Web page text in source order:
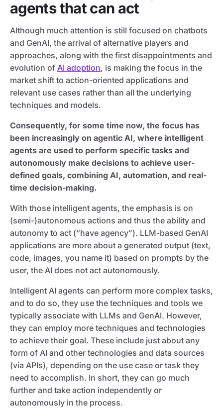
agents that can act
Although much attention is still focused on chatbots
and GenAI, the arrival of alternative players and
approaches, along with the first disappointments and
evolution of AI adoption, is making the focus in the
market shift to action-oriented applications and
relevant use cases rather than all the underlying
techniques and models.
Consequently, for some time now, the focus has
been increasingly on agentic AI, where intelligent
agents are used to perform specific tasks and
autonomously make decisions to achieve user-
defined goals, combining AI, automation, and real-
time decision-making.
With those intelligent agents, the emphasis is on
(semi-)autonomous actions and thus the ability and
autonomy to act (“have agency”). LLM-based GenAI
applications are more about a generated output (text,
code, images, you name it) based on prompts by the
user, the AI does not act autonomously.
Intelligent AI agents can perform more complex tasks,
and to do so, they use the techniques and tools we
typically associate with LLMs and GenAI. However,
they can employ more techniques and technologies
to achieve their goal. These include just about any
form of AI and other technologies and data sources
(via APIs), depending on the use case or task they
need to accomplish. In short, they can go much
further and take action independently or
autonomously in the process.